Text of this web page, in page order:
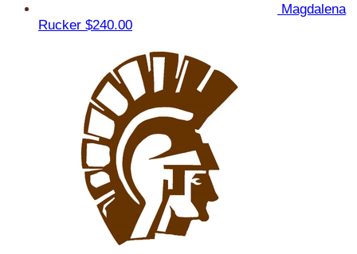
Magdalena
Rucker $240.00